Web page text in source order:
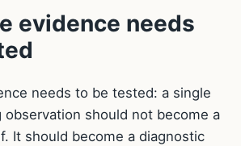
evidence needs
needs to be tested: a single
observation should not become a
It should become a diagnostic